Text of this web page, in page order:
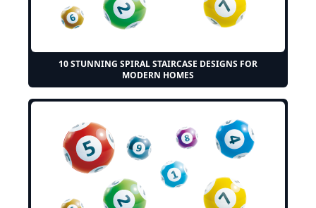
10 STUNNING SPIRAL STAIRCASE DESIGNS FOR
MODERN HOMES